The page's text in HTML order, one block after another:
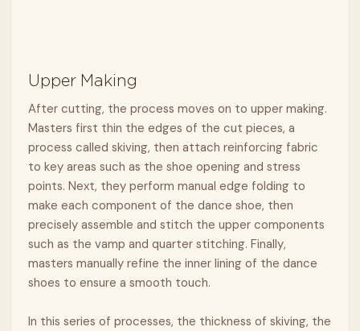
Upper Making
After cutting, the process moves on to upper making.
Masters first thin the edges of the cut pieces, a
process called skiving, then attach reinforcing fabric
to key areas such as the shoe opening and stress
points. Next, they perform manual edge folding to
make each component of the dance shoe, then
precisely assemble and stitch the upper components
such as the vamp and quarter stitching. Finally,
masters manually refine the inner lining of the dance
shoes to ensure a smooth touch.
In this series of processes, the thickness of skiving, the